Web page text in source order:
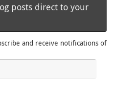
posts direct to your
and receive notifications of